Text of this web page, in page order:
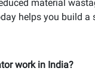
material
helps you build a
work in India?